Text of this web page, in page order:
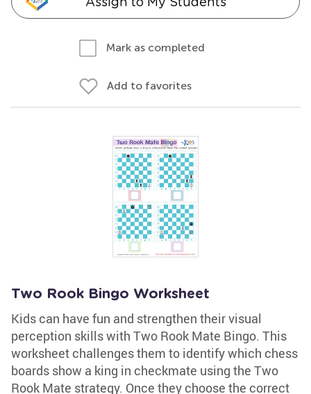
Mark as completed
Add to favorites
Two Rook Bingo Worksheet
Kids can have fun and strengthen their visual
perception skills with Two Rook Mate Bingo. This
worksheet challenges them to identify which chess
boards show a king in checkmate using the Two
Rook Mate strategy. Once they choose the correct